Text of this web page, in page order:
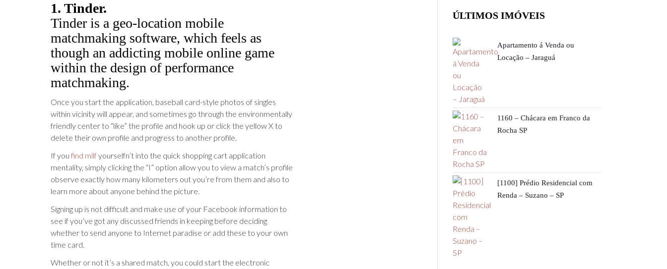
1. Tinder.
Tinder is a geo-location mobile
matchmaking software, which feels as
though an addicting mobile online game
within the design of performance
matchmaking.
Once you start the application, baseball card-style photos of singles
within vicinity will appear, and sometimes go through the environmentally
friendly center to “like” the profile and hook up or click the yellow X to
delete their own profile and progress to another profile.
If you find milfyourselfn’t into the quick shopping cart application
mentality, simply clicking the “I” option allow you to view a match’s profile
observe exactly how many kilometers out you’re from them and also to
learn more about anyone behind the picture.
Signing up is not difficult and make use of your Facebook information to
see if you’ve got any discussed friends in keeping before deciding
whether to send anyone to Internet paradise or add these to your own
time card.
Whether or not it’s a shared match, you could start the electronic
ÚLTIMOS IMÓVEIS
Apartamento á Venda ou
Locação – Jaraguá
1160 – Chácara em Franco da
Rocha SP
[1100] Prédio Residencial com
Renda – Suzano – SP